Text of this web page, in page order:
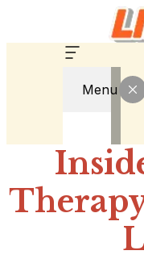
Menu